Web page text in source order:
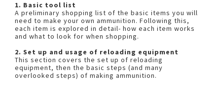
1. Basic tool list
A preliminary shopping list of the basic items you will
need to make your own ammunition. Following this,
each item is explored in detail- how each item works
and what to look for when shopping.
2. Set up and usage of reloading equipment
This section covers the set up of reloading
equipment, then the basic steps (and many
overlooked steps) of making ammunition.